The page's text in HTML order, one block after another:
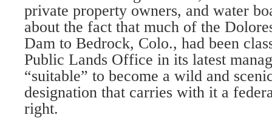
private property owners, and water
about the fact that much of the
Dam to Bedrock, Colo., had been
Public Lands Office in its latest
“suitable” to become a wild and
designation that carries with it a
right.